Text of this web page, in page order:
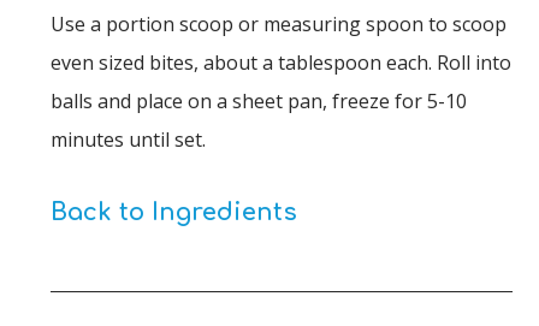
Use a portion scoop or measuring spoon to scoop
even sized bites, about a tablespoon each. Roll into
balls and place on a sheet pan, freeze for 5-10
minutes until set.
Back to Ingredients